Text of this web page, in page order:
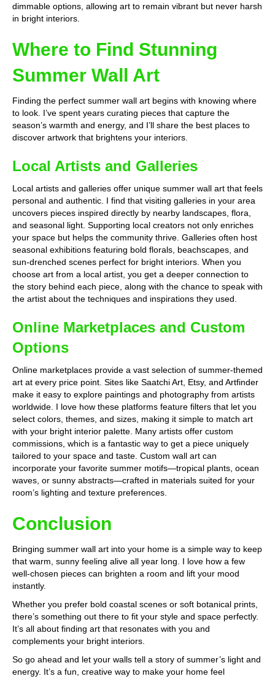
dimmable options, allowing art to remain vibrant but never harsh
in bright interiors.
Where to Find Stunning
Summer Wall Art
Finding the perfect summer wall art begins with knowing where
to look. I’ve spent years curating pieces that capture the
season’s warmth and energy, and I’ll share the best places to
discover artwork that brightens your interiors.
Local Artists and Galleries
Local artists and galleries offer unique summer wall art that feels
personal and authentic. I find that visiting galleries in your area
uncovers pieces inspired directly by nearby landscapes, flora,
and seasonal light. Supporting local creators not only enriches
your space but helps the community thrive. Galleries often host
seasonal exhibitions featuring bold florals, beachscapes, and
sun-drenched scenes perfect for bright interiors. When you
choose art from a local artist, you get a deeper connection to
the story behind each piece, along with the chance to speak with
the artist about the techniques and inspirations they used.
Online Marketplaces and Custom
Options
Online marketplaces provide a vast selection of summer-themed
art at every price point. Sites like Saatchi Art, Etsy, and Artfinder
make it easy to explore paintings and photography from artists
worldwide. I love how these platforms feature filters that let you
select colors, themes, and sizes, making it simple to match art
with your bright interior palette. Many artists offer custom
commissions, which is a fantastic way to get a piece uniquely
tailored to your space and taste. Custom wall art can
incorporate your favorite summer motifs—tropical plants, ocean
waves, or sunny abstracts—crafted in materials suited for your
room’s lighting and texture preferences.
Conclusion
Bringing summer wall art into your home is a simple way to keep
that warm, sunny feeling alive all year long. I love how a few
well-chosen pieces can brighten a room and lift your mood
instantly.
Whether you prefer bold coastal scenes or soft botanical prints,
there’s something out there to fit your style and space perfectly.
It’s all about finding art that resonates with you and
complements your bright interiors.
So go ahead and let your walls tell a story of summer’s light and
energy. It’s a fun, creative way to make your home feel